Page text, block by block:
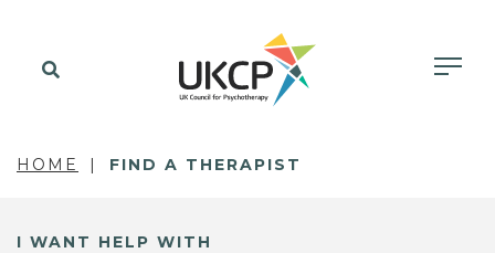
HOME FIND A THERAPIST
I WANT HELP WITH